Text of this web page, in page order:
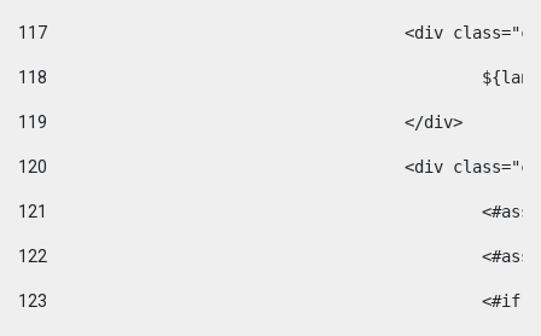
117
<div
118
119
					</div>
120
<div
121
122
123